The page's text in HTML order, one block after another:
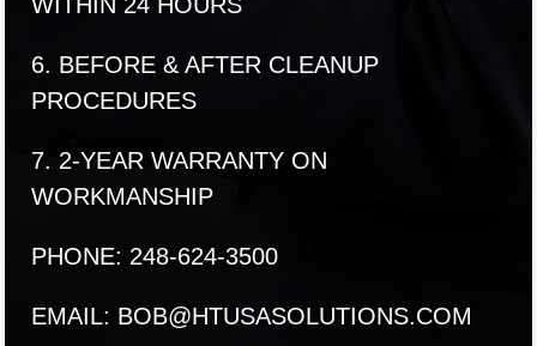
6. BEFORE & AFTER CLEANUP
PROCEDURES
7. 2-YEAR WARRANTY ON
WORKMANSHIP
PHONE: 248-624-3500
EMAIL: BOB@HTUSASOLUTIONS.COM